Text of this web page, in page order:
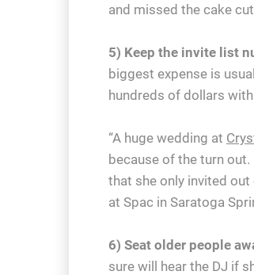
and missed the cake
5) Keep the invite list
biggest expense is
hundreds of dollars
“A huge wedding at
because of the turn
that she only invited
at Spac in Saratoga
6) Seat older people
sure will hear the DJ if